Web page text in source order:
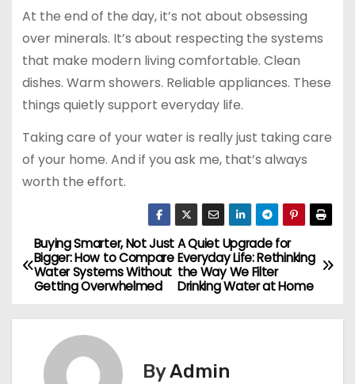
At the end of the day, it’s not about obsessing
over minerals. It’s about respecting the systems
that make modern living comfortable. Clean
dishes. Warm showers. Reliable appliances. These
things quietly support everyday life.
Taking care of your water is really just taking care
of your home. And if you ask me, that’s always
worth the effort.
P
o
s
A Quiet Upgrade for
Everyday Life: Rethinking
the Way We Filter
Drinking Water at Home
Buying Smarter, Not Just
Bigger: How to Compare
Water Systems Without
Getting Overwhelmed
ByAdmin